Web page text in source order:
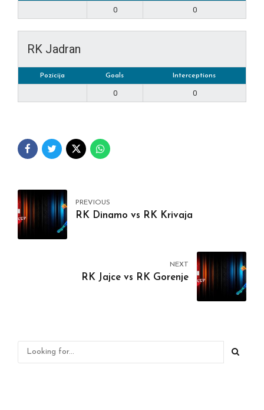
0 0
RK Jadran
Pozicija Goals Interceptions
0 0
PREVIOUS
RK Dinamo vs RK Krivaja
NEXT
RK Jajce vs RK Gorenje